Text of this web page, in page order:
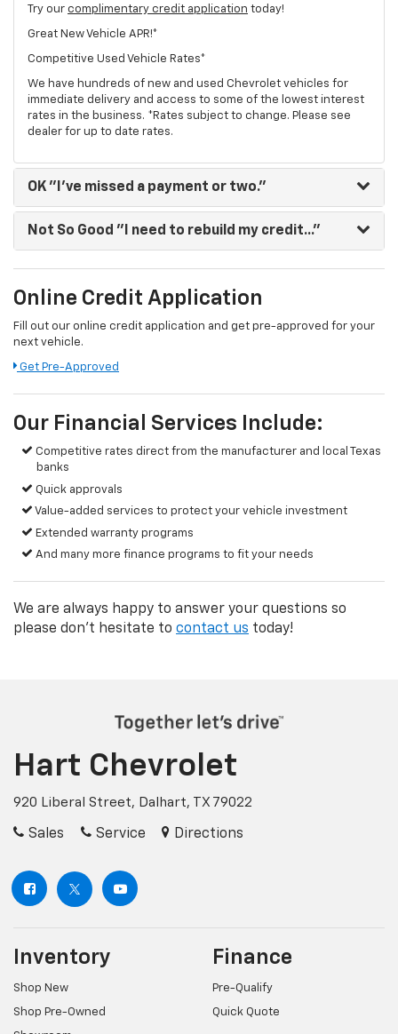
Try our complimentary credit application today!
Great New Vehicle APR!*
Competitive Used Vehicle Rates*
We have hundreds of new and used Chevrolet vehicles for
immediate delivery and access to some of the lowest interest
rates in the business. *Rates subject to change. Please see
dealer for up to date rates.
OK "I've missed a payment or two."
Not So Good "I need to rebuild my credit..."
Online Credit Application
Fill out our online credit application and get pre-approved for your
next vehicle.
Get Pre-Approved
Our Financial Services Include:
Competitive rates direct from the manufacturer and local Texas
banks
Quick approvals
Value-added services to protect your vehicle investment
Extended warranty programs
And many more finance programs to fit your needs
We are always happy to answer your questions so
please don't hesitate to contact us today!
Hart Chevrolet
920 Liberal Street, Dalhart, TX 79022
Sales Service Directions
Inventory
Shop New
Shop Pre-Owned
Finance
Pre-Qualify
Quick Quote